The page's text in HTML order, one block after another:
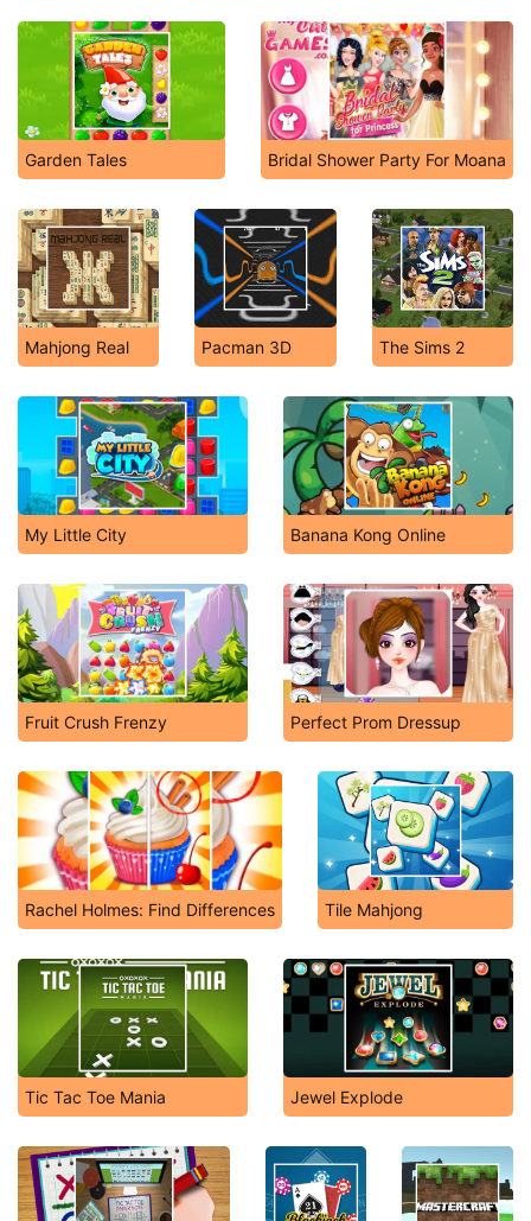
Garden Tales Bridal Shower Party For Moana
Mahjong Real Pacman 3D The Sims 2
My Little City Banana Kong Online
Fruit Crush Frenzy Perfect Prom Dressup
Rachel Holmes: Find Differences Tile Mahjong
Tic Tac Toe Mania Jewel Explode